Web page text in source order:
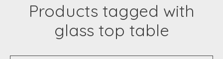
Products tagged with
glass top table